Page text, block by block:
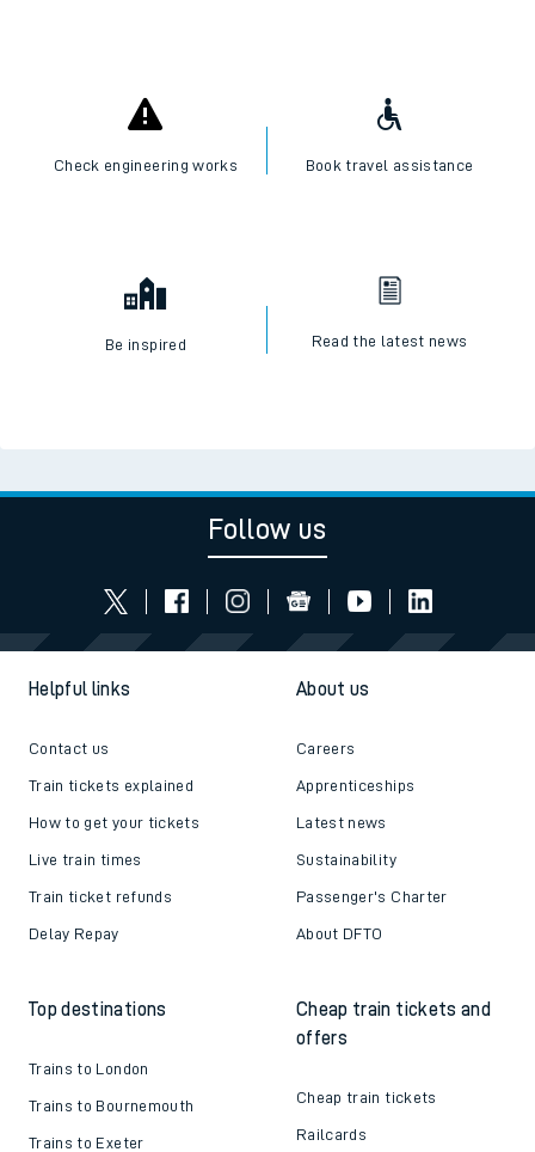
Check engineering works Book travel assistance
Be inspired Read the latest news
Follow us
Helpful links
Contact us
Train tickets explained
How to get your tickets
Live train times
Train ticket refunds
Delay Repay
About us
Careers
Apprenticeships
Latest news
Sustainability
Passenger's Charter
About DFTO
Top destinations
Trains to London
Trains to Bournemouth
Trains to Exeter
Cheap train tickets and
offers
Cheap train tickets
Railcards